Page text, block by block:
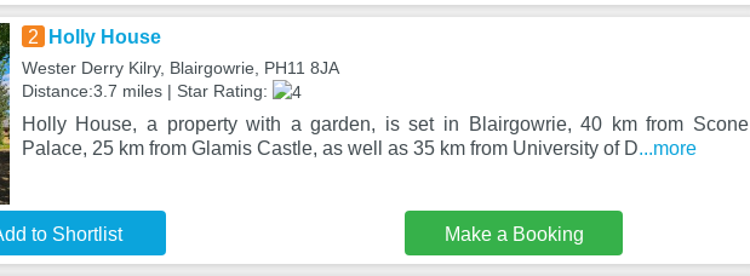
2 Holly House
Wester Derry Kilry, Blairgowrie, PH11 8JA
Distance:3.7 miles | Star Rating:
Holly House, a property with a garden, is set in Blairgowrie, 40 km from Scone
Palace, 25 km from Glamis Castle, as well as 35 km from University of D...more
to Shortlist Make a Booking